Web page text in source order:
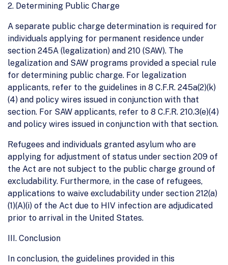
2. Determining Public Charge
A separate public charge determination is required for
individuals applying for permanent residence under
section 245A (legalization) and 210 (SAW). The
legalization and SAW programs provided a special rule
for determining public charge. For legalization
applicants, refer to the guidelines in 8 C.F.R. 245a(2)(k)
(4) and policy wires issued in conjunction with that
section. For SAW applicants, refer to 8 C.F.R. 210.3(e)(4)
and policy wires issued in conjunction with that section.
Refugees and individuals granted asylum who are
applying for adjustment of status under section 209 of
the Act are not subject to the public charge ground of
excludability. Furthermore, in the case of refugees,
applications to waive excludability under section 212(a)
(1)(A)(i) of the Act due to HIV infection are adjudicated
prior to arrival in the United States.
III. Conclusion
In conclusion, the guidelines provided in this